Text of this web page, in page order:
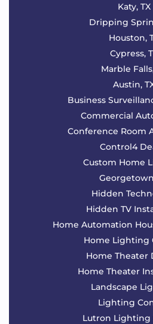
Katy, TX
Dripping
Houston,
Cypress,
Marble
Austin,
Business
Commercial
Conference Room
Control4
Custom Home
Hidden
Hidden TV
Home Automation
Home Lighting
Home Theater
Home Theater
Landscape
Lighting
Lutron Lighting